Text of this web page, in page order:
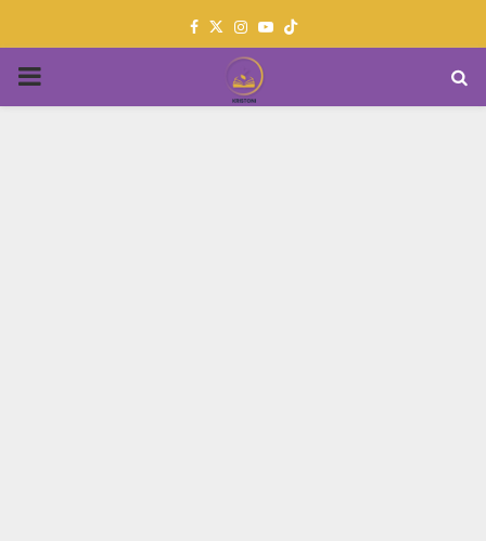
Facebook
TwitterInstagram
Youtube
PRIMARY